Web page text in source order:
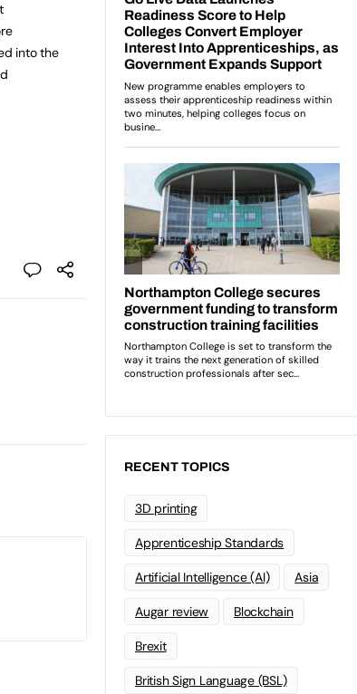
into the
RECENT TOPICS
3D printing
Apprenticeship Standards
Artificial Intelligence (AI) Asia
Augar review Blockchain
Brexit
British Sign Language (BSL)